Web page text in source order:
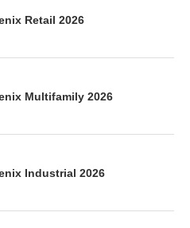
Retail 2026
Multifamily 2026
Industrial 2026